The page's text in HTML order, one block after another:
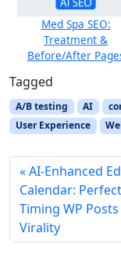
Med Spa SEO:
Treatment &
Before/After
Tagged
A/B testing AI
User Experience
AI‑Enhanced
Calendar:
Timing WP
Virality